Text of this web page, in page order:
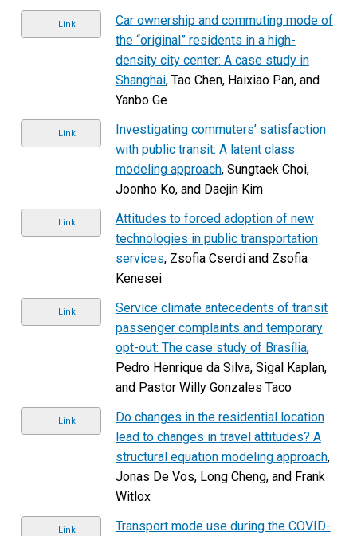
Link
Car ownership and commuting mode of
the “original” residents in a high-
density city center: A case study in
Shanghai, Tao Chen, Haixiao Pan, and
Yanbo Ge
Link
Investigating commuters’ satisfaction
with public transit: A latent class
modeling approach, Sungtaek Choi,
Joonho Ko, and Daejin Kim
Link
Attitudes to forced adoption of new
technologies in public transportation
services, Zsofia Cserdi and Zsofia
Kenesei
Link
Service climate antecedents of transit
passenger complaints and temporary
opt-out: The case study of Brasília,
Pedro Henrique da Silva, Sigal Kaplan,
and Pastor Willy Gonzales Taco
Link
Do changes in the residential location
lead to changes in travel attitudes? A
structural equation modeling approach,
Jonas De Vos, Long Cheng, and Frank
Witlox
Link
Transport mode use during the COVID-